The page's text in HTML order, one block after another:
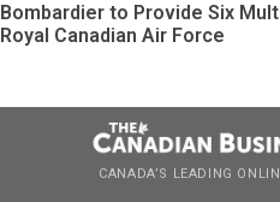
Bombardier to Provide Six
Royal Canadian Air Force
CANADA’S LEADING